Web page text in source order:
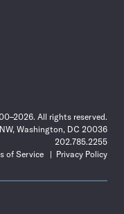
All rights reserved.
Washington, DC 20036
202.785.2255
of Service
Privacy Policy